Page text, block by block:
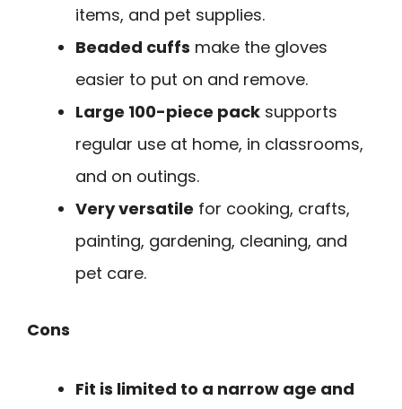
items, and pet supplies.
Beaded cuffs make the gloves
easier to put on and remove.
Large 100-piece pack supports
regular use at home, in classrooms,
and on outings.
Very versatile for cooking, crafts,
painting, gardening, cleaning, and
pet care.
Cons
Fit is limited to a narrow age and